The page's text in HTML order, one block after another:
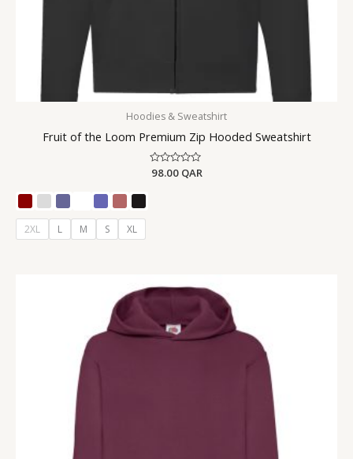
Hoodies & Sweatshirt
Fruit of the Loom Premium Zip Hooded Sweatshirt
Rated
98.00 QAR
2XL L M S XL